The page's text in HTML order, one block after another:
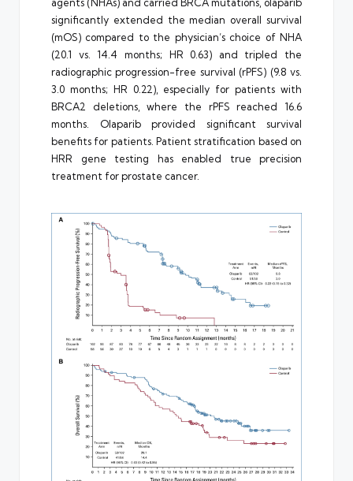
significantly extended the median overall survival
(mOS) compared to the physician’s choice of NHA
(20.1 vs. 14.4 months; HR 0.63) and tripled the
radiographic progression-free survival (rPFS) (9.8 vs.
3.0 months; HR 0.22), especially for patients with
BRCA2 deletions, where the rPFS reached 16.6
months. Olaparib provided significant survival
benefits for patients. Patient stratification based on
HRR gene testing has enabled true precision
treatment for prostate cancer.